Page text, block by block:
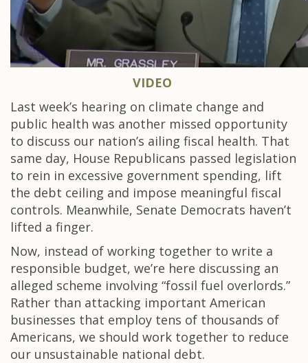
VIDEO
Last week’s hearing on climate change and
public health was another missed opportunity
to discuss our nation’s ailing fiscal health. That
same day, House Republicans passed legislation
to rein in excessive government spending, lift
the debt ceiling and impose meaningful fiscal
controls. Meanwhile, Senate Democrats haven’t
lifted a finger.
Now, instead of working together to write a
responsible budget, we’re here discussing an
alleged scheme involving “fossil fuel overlords.”
Rather than attacking important American
businesses that employ tens of thousands of
Americans, we should work together to reduce
our unsustainable national debt.